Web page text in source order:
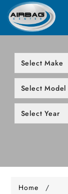
Home /